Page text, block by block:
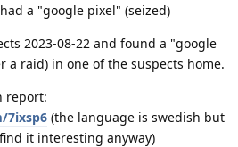
a "google pixel" (seized)
2023-08-22 and found a "google
a raid) in one of the suspects home.
report:
7ixsp6 (the language is swedish but
it interesting anyway)